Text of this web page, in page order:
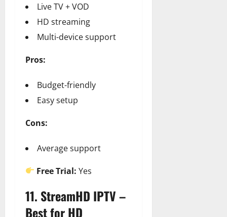
Live TV + VOD
HD streaming
Multi-device support
Pros:
Budget-friendly
Easy setup
Cons:
Average support
Free Trial: Yes
11. StreamHD IPTV –
Best for HD